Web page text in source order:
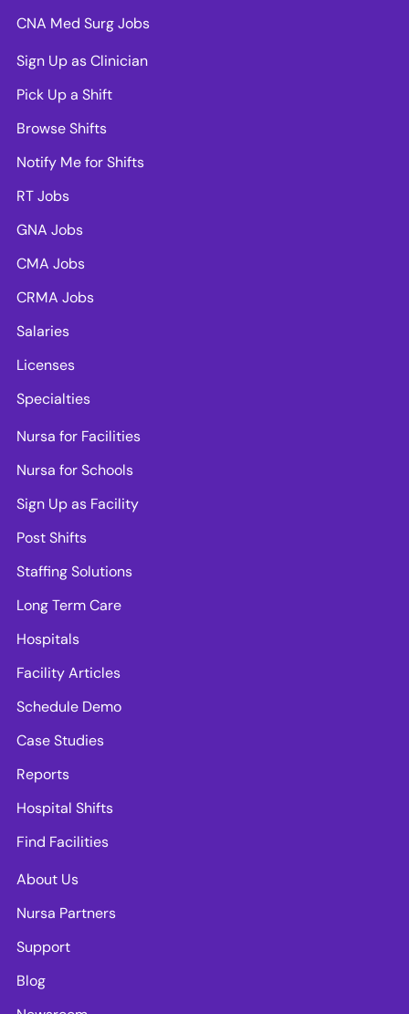
CNA Med Surg Jobs
Sign Up as Clinician
Pick Up a Shift
Browse Shifts
Notify Me for Shifts
RT Jobs
GNA Jobs
CMA Jobs
CRMA Jobs
Salaries
Licenses
Specialties
Nursa for Facilities
Nursa for Schools
Sign Up as Facility
Post Shifts
Staffing Solutions
Long Term Care
Hospitals
Facility Articles
Schedule Demo
Case Studies
Reports
Hospital Shifts
Find Facilities
About Us
Nursa Partners
Support
Blog